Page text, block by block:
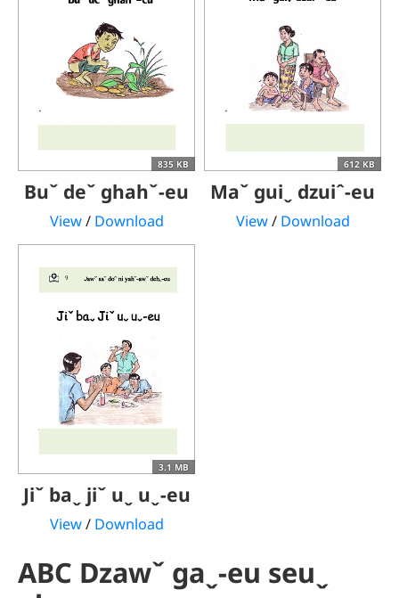
835 KB
Buˇ deˇ ghahˇ-eu
View/ Download
612 KB
Maˇ guiˬ dzuiˆ-eu
View/ Download
3.1 MB
Jiˇ baˬ jiˇ uˬ uˬ-eu
View/ Download
ABC Dzawˇ gaˬ-eu seuˬ